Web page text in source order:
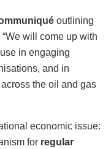
outlining
will come up with
in engaging
and in
the oil and gas
economic issue:
for regular